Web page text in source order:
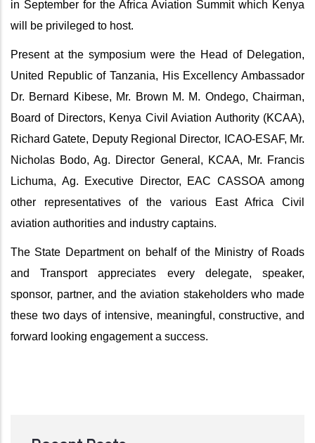
in September for the Africa Aviation Summit which Kenya
will be privileged to host.
Present at the symposium were the Head of Delegation,
United Republic of Tanzania, His Excellency Ambassador
Dr. Bernard Kibese, Mr. Brown M. M. Ondego, Chairman,
Board of Directors, Kenya Civil Aviation Authority (KCAA),
Richard Gatete, Deputy Regional Director, ICAO-ESAF, Mr.
Nicholas Bodo, Ag. Director General, KCAA, Mr. Francis
Lichuma, Ag. Executive Director, EAC CASSOA among
other representatives of the various East Africa Civil
aviation authorities and industry captains.
The State Department on behalf of the Ministry of Roads
and Transport appreciates every delegate, speaker,
sponsor, partner, and the aviation stakeholders who made
these two days of intensive, meaningful, constructive, and
forward looking engagement a success.